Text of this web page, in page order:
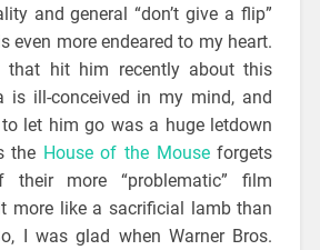
and general “don’t give a flip”
even more endeared to my heart.
that hit him recently about this
is ill-conceived in my mind, and
let him go was a huge letdown
the House of the Mouseforgets
their more “problematic” film
more like a sacrificial lamb than
I was glad when Warner Bros.